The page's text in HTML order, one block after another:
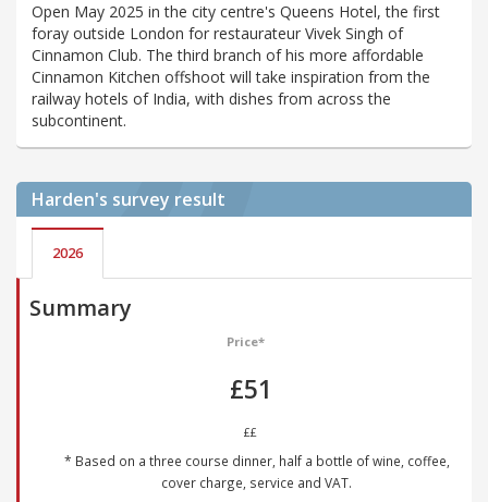
Open May 2025 in the city centre's Queens Hotel, the first
foray outside London for restaurateur Vivek Singh of
Cinnamon Club. The third branch of his more affordable
Cinnamon Kitchen offshoot will take inspiration from the
railway hotels of India, with dishes from across the
subcontinent.
Harden's survey result
2026
Summary
Price*
£51
££
* Based on a three course dinner, half a bottle of wine, coffee,
cover charge, service and VAT.